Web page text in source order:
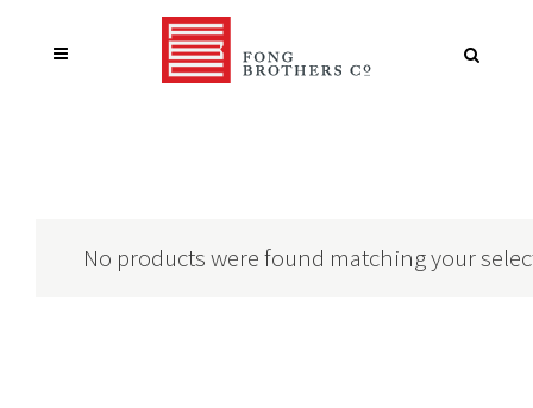
No products were found matching your